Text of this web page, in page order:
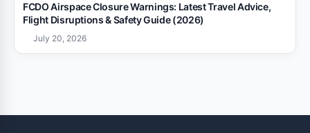
FCDO Airspace Closure Warnings: Latest Travel Advice,
Flight Disruptions & Safety Guide (2026)
July 20, 2026